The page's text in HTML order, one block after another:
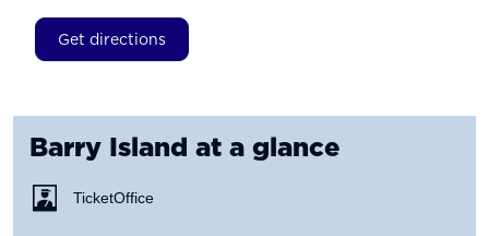
Get directions
Barry Island at a glance
Ticket Office